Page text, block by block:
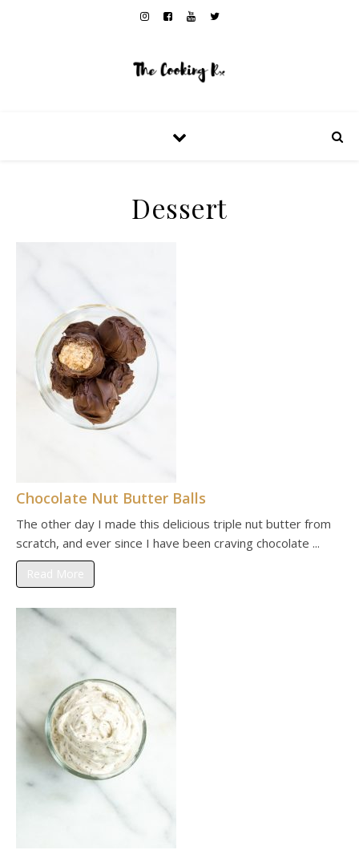
Dessert
Chocolate Nut Butter Balls
The other day I made this delicious triple nut butter from
scratch, and ever since I have been craving chocolate ...
Read More